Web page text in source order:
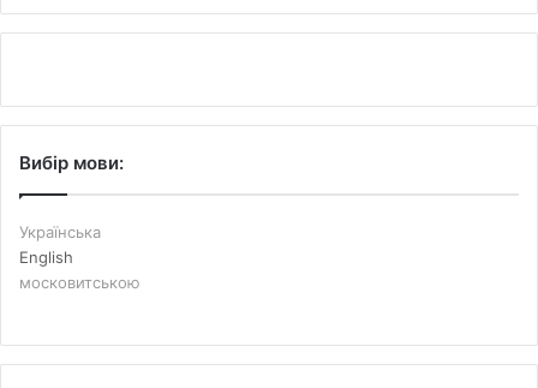
Вибір мови:
Українська
English
московитською